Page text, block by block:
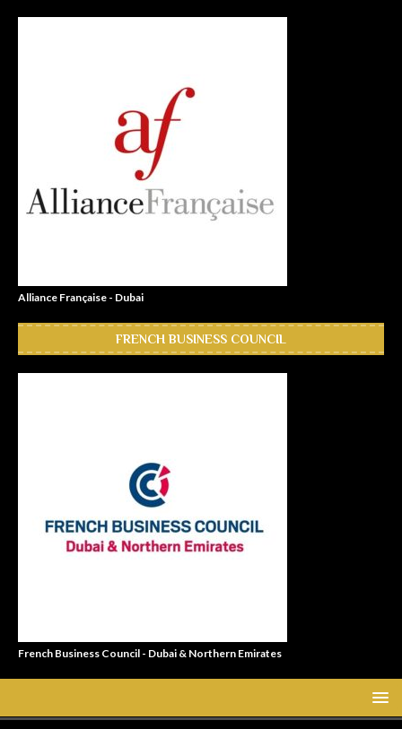
Alliance Française - Dubai
FRENCH BUSINESS COUNCIL
French Business Council - Dubai & Northern Emirates